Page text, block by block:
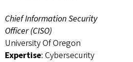
Chief Information Security
Officer (CISO)
University Of Oregon
Expertise: Cybersecurity